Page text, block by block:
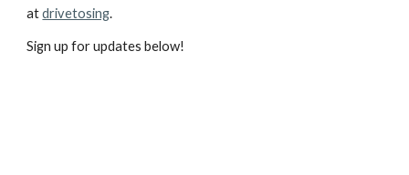
at drivetosing.
Sign up for updates below!